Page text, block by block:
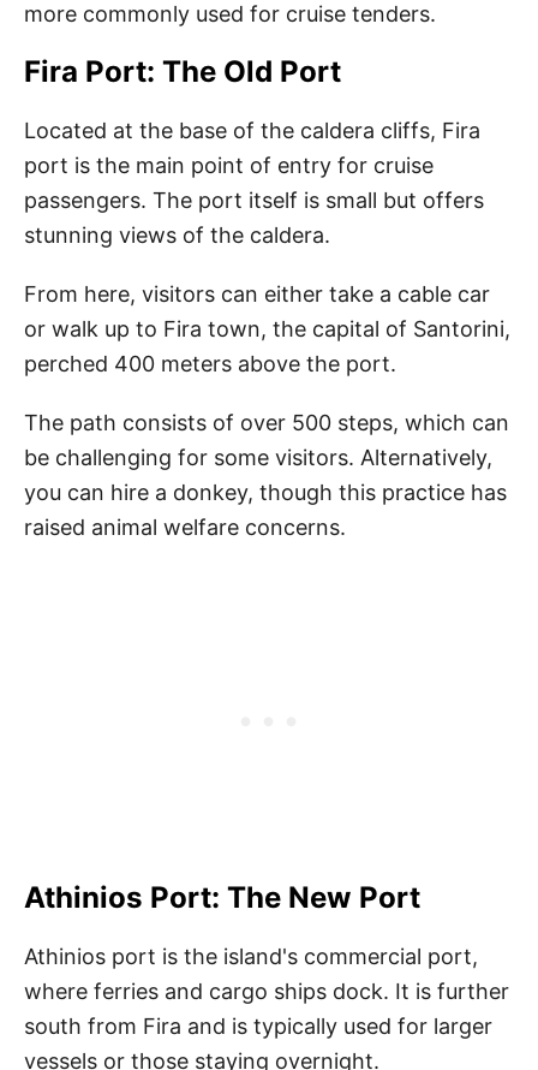
more commonly used for cruise tenders.
Fira Port: The Old Port
Located at the base of the caldera cliffs, Fira
port is the main point of entry for cruise
passengers. The port itself is small but offers
stunning views of the caldera.
From here, visitors can either take a cable car
or walk up to Fira town, the capital of Santorini,
perched 400 meters above the port.
The path consists of over 500 steps, which can
be challenging for some visitors. Alternatively,
you can hire a donkey, though this practice has
raised animal welfare concerns.
Athinios Port: The New Port
Athinios port is the island's commercial port,
where ferries and cargo ships dock. It is further
south from Fira and is typically used for larger
vessels or those staying overnight.